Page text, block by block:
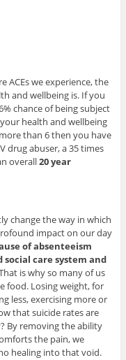
ACEs we experience, the
and wellbeing is. If you
chance of being subject
health and wellbeing
than 6 then you have
drug abuser, a 35 times
overall20 year
change the way in which
impact on our day
of absenteeism
care system and
is why so many of us
food. Losing weight, for
less, exercising more or
that suicide rates are
By removing the ability
the pain, we
healing into that void.